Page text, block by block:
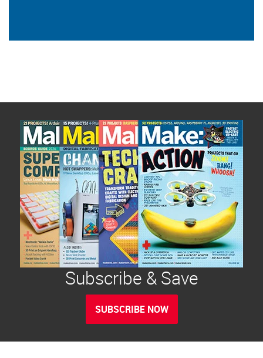
Subscribe & Save
SUBSCRIBE NOW